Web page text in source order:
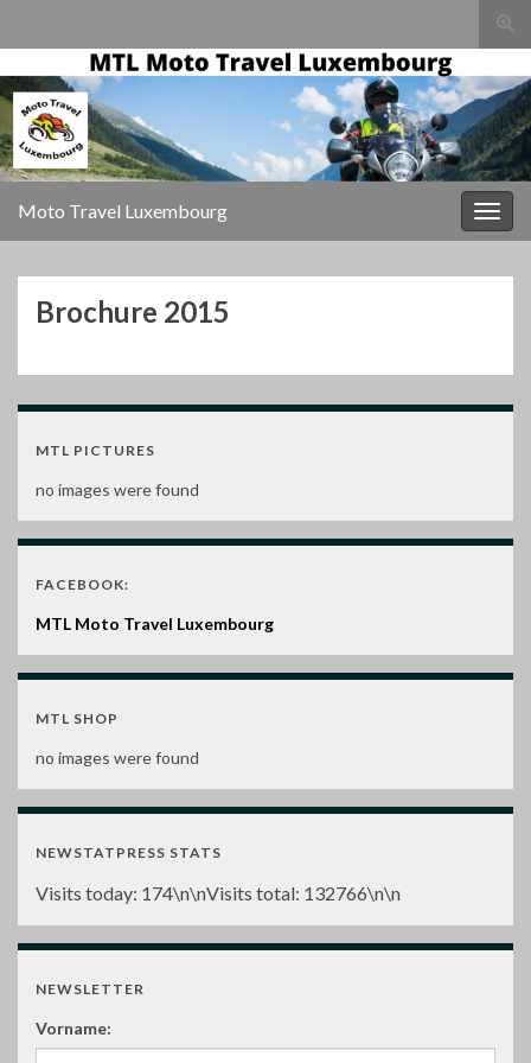
Search for:
Moto Travel Luxembourg
Brochure 2015
MTL PICTURES
no images were found
FACEBOOK:
MTL Moto Travel Luxembourg
MTL SHOP
no images were found
NEWSTATPRESS STATS
Visits today: 174\n\nVisits total: 132766\n\n
NEWSLETTER
Vorname: